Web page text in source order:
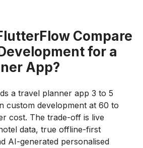
Compare
for a
App?
a travel planner app 3 to 5
custom development at 60 to
cost. The trade-off is live
data, true offline-first
AI-generated personalised